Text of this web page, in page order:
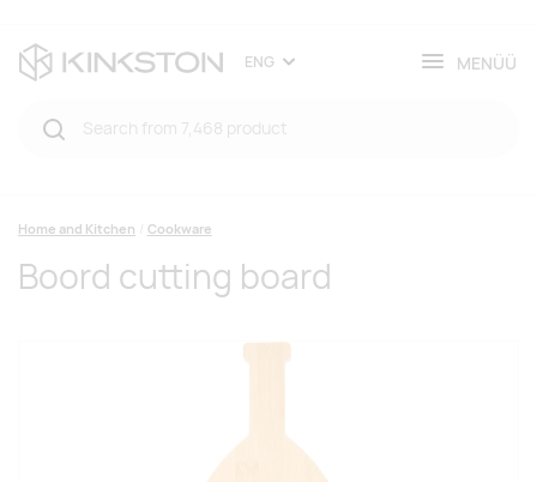
ENG MENÜÜ
Home and Kitchen Cookware
Boord cutting board